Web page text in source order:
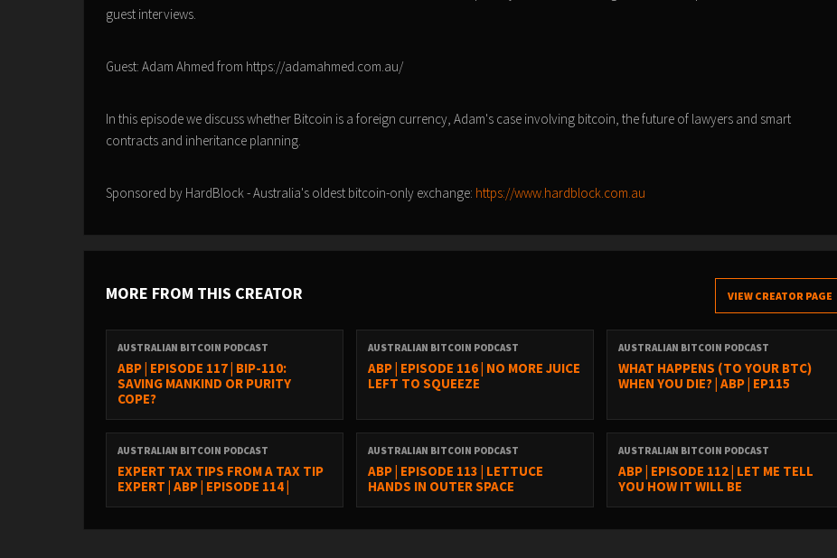
guest interviews.
Guest: Adam Ahmed from https://adamahmed.com.au/
In this episode we discuss whether Bitcoin is a foreign currency, Adam's case involving bitcoin, the future of lawyers and smart
contracts and inheritance planning.
Sponsored by HardBlock - Australia's oldest bitcoin-only exchange: https://www.hardblock.com.au
MORE FROM THIS CREATOR VIEW CREATOR PAGE
AUSTRALIAN BITCOIN PODCAST
ABP | EPISODE 117 | BIP-110:
SAVING MANKIND OR PURITY
COPE?
AUSTRALIAN BITCOIN PODCAST
ABP | EPISODE 116 | NO MORE JUICE
LEFT TO SQUEEZE
AUSTRALIAN BITCOIN PODCAST
WHAT HAPPENS (TO YOUR BTC)
WHEN YOU DIE? | ABP | EP115
AUSTRALIAN BITCOIN PODCAST
EXPERT TAX TIPS FROM A TAX TIP
EXPERT | ABP | EPISODE 114 |
AUSTRALIAN BITCOIN PODCAST
ABP | EPISODE 113 | LETTUCE
HANDS IN OUTER SPACE
AUSTRALIAN BITCOIN PODCAST
ABP | EPISODE 112 | LET ME TELL
YOU HOW IT WILL BE